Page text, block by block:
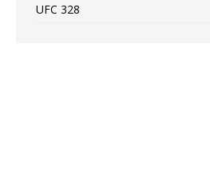
UFC 328